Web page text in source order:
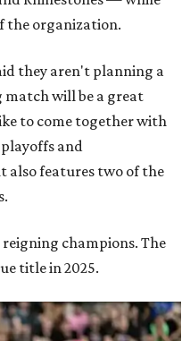
the organization.
they aren't planning a
will be a great
to come together with
and
also features two of the
champions. The
title in 2025.